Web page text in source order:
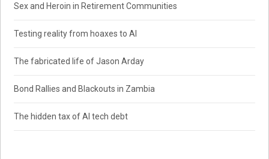
Sex and Heroin in Retirement Communities
Testing reality from hoaxes to AI
The fabricated life of Jason Arday
Bond Rallies and Blackouts in Zambia
The hidden tax of AI tech debt